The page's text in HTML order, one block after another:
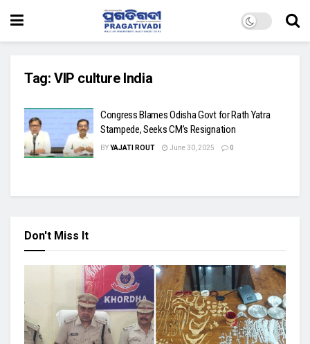
Tag: VIP culture India
Congress Blames Odisha Govt for Rath Yatra
Stampede, Seeks CM’s Resignation
BYYAJATI ROUT June 30, 2025 0
Don't Miss It